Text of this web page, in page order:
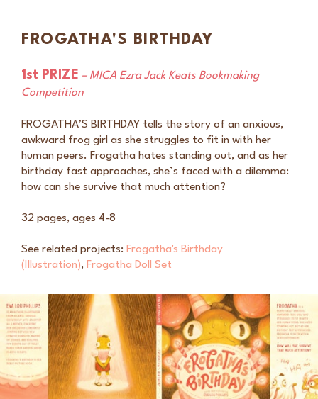
FROGATHA'S BIRTHDAY
1st PRIZE – MICA Ezra Jack Keats Bookmaking
Competition
FROGATHA’S BIRTHDAY tells the story of an anxious,
awkward frog girl as she struggles to fit in with her
human peers. Frogatha hates standing out, and as her
birthday fast approaches, she’s faced with a dilemma:
how can she survive that much attention?
32 pages, ages 4-8
See related projects: Frogatha's Birthday
(Illustration), Frogatha Doll Set